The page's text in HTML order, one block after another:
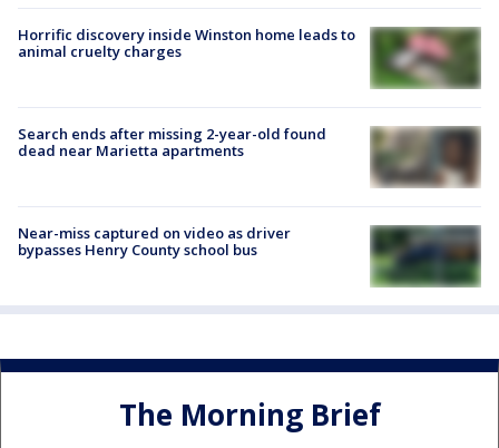
Horrific discovery inside Winston home leads to
animal cruelty charges
Search ends after missing 2-year-old found
dead near Marietta apartments
Near-miss captured on video as driver
bypasses Henry County school bus
The Morning Brief